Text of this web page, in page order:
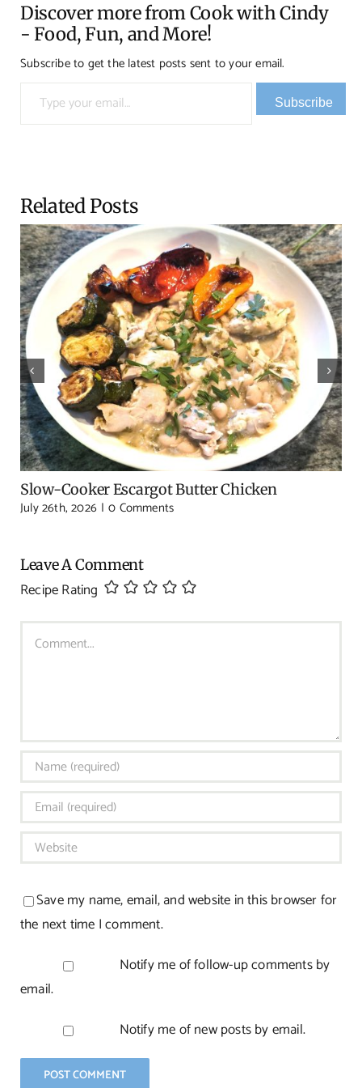
Discover more from Cook with Cindy
- Food, Fun, and More!
Subscribe to get the latest posts sent to your email.
Type your email…
Subscribe
Related Posts
Slow-Cooker Escargot Butter Chicken
July 26th, 2026 | 0 Comments
Leave A Comment
Recipe Rating
Save my name, email, and website in this browser for
the next time I comment.
Notify me of follow-up comments by
email.
Notify me of new posts by email.